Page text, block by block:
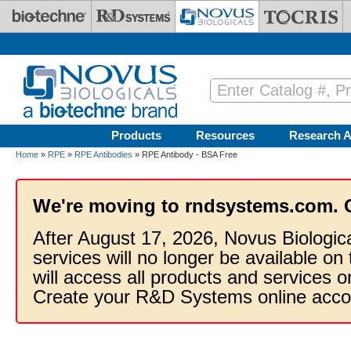
Skip to main content
Products Resources Research
Home » RPE » RPE Antibodies » RPE Antibody - BSA Free
We're moving to rndsystems.com.
After August 17, 2026, Novus
services will no longer be available
will access all products and services
Create your R&D Systems online